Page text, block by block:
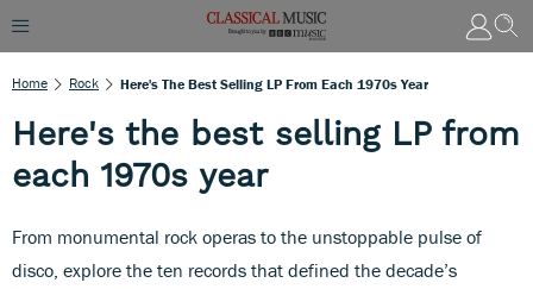
Home Rock Here's The Best Selling LP From Each 1970s Year
Here's the best selling LP from
each 1970s year
From monumental rock operas to the unstoppable pulse of
disco, explore the ten records that defined the decade’s